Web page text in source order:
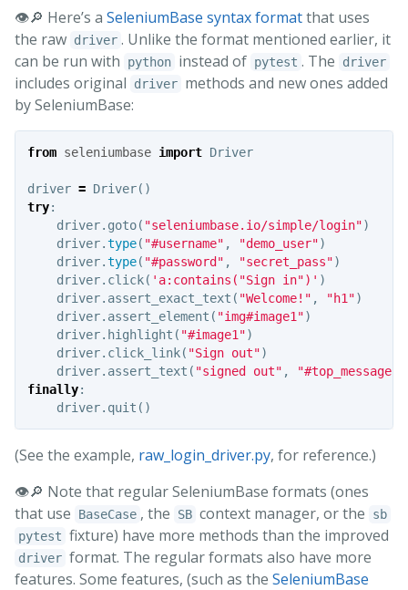
👁️🔎 Here’s a SeleniumBase syntax formatthat uses
the raw driver . Unlike the format mentioned earlier, it
can be run with
python instead of pytest . The driver
includes original driver methods and new ones added
by SeleniumBase:
from seleniumbase import Driver
driver = Driver()
try:
driver. goto( "seleniumbase.io/simple/login")
driver.type( "#username" , "demo_user")
driver.type( "#password" , "secret_pass")
driver. click( 'a:contains("Sign in")' )
driver. assert_exact_text ( "Welcome!" , "h1")
driver. assert_element ( "img#image1")
driver. highlight ( "#image1")
driver. click_link( "Sign out")
driver. assert_text ( "signed out" , "#top_message"
finally:
driver. quit ()
(See the example, raw_login_driver.py, for reference.)
👁️🔎 Note that regular SeleniumBase formats (ones
that use
BaseCase , the SB context manager, or the
sb
pytest fixture) have more methods than the improved
driver format. The regular formats also have more
features. Some features, (such as the SeleniumBase